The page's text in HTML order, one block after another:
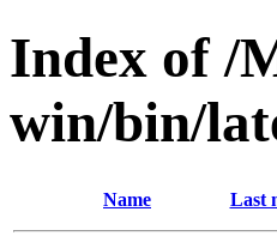
Index of /
win/bin/
Name Last